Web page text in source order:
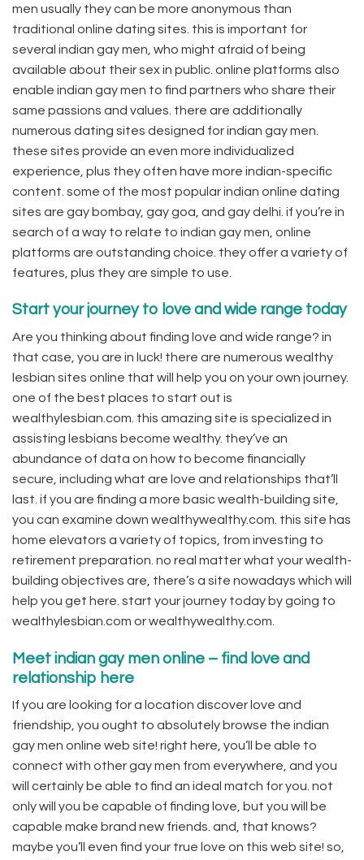
men usually they can be more anonymous than
traditional online dating sites. this is important for
several indian gay men, who might afraid of being
available about their sex in public. online platforms also
enable indian gay men to find partners who share their
same passions and values. there are additionally
numerous dating sites designed for indian gay men.
these sites provide an even more individualized
experience, plus they often have more indian-specific
content. some of the most popular indian online dating
sites are gay bombay, gay goa, and gay delhi. if you’re in
search of a way to relate to indian gay men, online
platforms are outstanding choice. they offer a variety of
features, plus they are simple to use.
Start your journey to love and wide range today
Are you thinking about finding love and wide range? in
that case, you are in luck! there are numerous wealthy
lesbian sites online that will help you on your own journey.
one of the best places to start out is
wealthylesbian.com. this amazing site is specialized in
assisting lesbians become wealthy. they’ve an
abundance of data on how to become financially
secure, including what are love and relationships that’ll
last. if you are finding a more basic wealth-building site,
you can examine down wealthywealthy.com. this site has
home elevators a variety of topics, from investing to
retirement preparation. no real matter what your wealth-
building objectives are, there’s a site nowadays which will
help you get here. start your journey today by going to
wealthylesbian.com or wealthywealthy.com.
Meet indian gay men online – find love and
relationship here
If you are looking for a location discover love and
friendship, you ought to absolutely browse the indian
gay men online web site! right here, you’ll be able to
connect with other gay men from everywhere, and you
will certainly be able to find an ideal match for you. not
only will you be capable of finding love, but you will be
capable make brand new friends. and, that knows?
maybe you’ll even find your true love on this web site! so,